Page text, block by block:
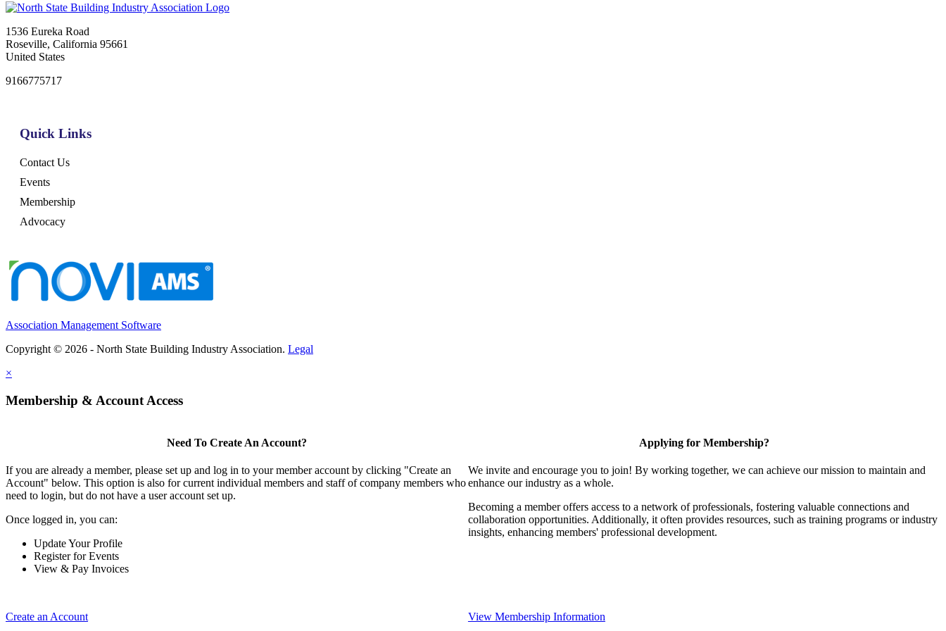
1536 Eureka Road
Roseville, California 95661
United States
9166775717
Quick Links
Contact Us
Events
Membership
Advocacy
Association Management Software
Copyright © 2026 - North State Building Industry Association. Legal
×
Membership & Account Access
Need To Create An Account?
If you are already a member, please set up and log in to your member account by clicking "Create an
Account" below. This option is also for current individual members and staff of company members who
need to login, but do not have a user account set up.
Once logged in, you can:
Update Your Profile
Register for Events
View & Pay Invoices
Create an Account
Applying for Membership?
We invite and encourage you to join! By working together, we can achieve our mission to maintain and
enhance our industry as a whole.
Becoming a member offers access to a network of professionals, fostering valuable connections and
collaboration opportunities. Additionally, it often provides resources, such as training programs or industry
insights, enhancing members' professional development.
View Membership Information